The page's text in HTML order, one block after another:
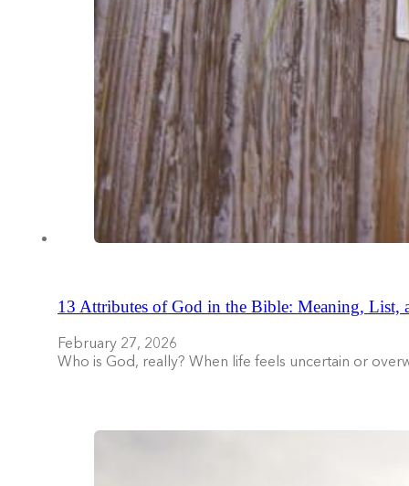
13 Attributes of God in the Bible: Meaning, List,
February 27, 2026
Who is God, really? When life feels uncertain or